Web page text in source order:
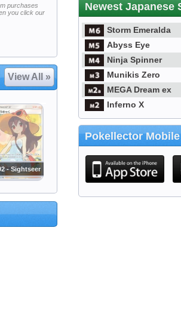
purchases
you click our
View All »
- Sightseer
Newest Japanese
Storm Emeralda
Abyss Eye
Ninja Spinner
Munikis Zero
MEGA Dream ex
Inferno X
Pokellector